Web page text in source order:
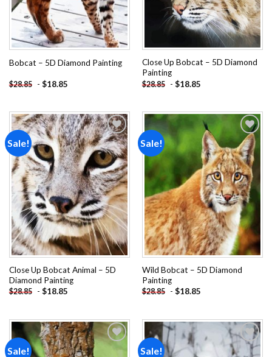
Bobcat – 5D Diamond Painting
$28.85 - $18.85
Close Up Bobcat – 5D Diamond
Painting
$28.85 - $18.85
Sale!
Add to
wishlist
Close Up Bobcat Animal – 5D
Diamond Painting
$28.85 - $18.85
Sale!
Add to
wishlist
Wild Bobcat – 5D Diamond
Painting
$28.85 - $18.85
Sale! Sale!